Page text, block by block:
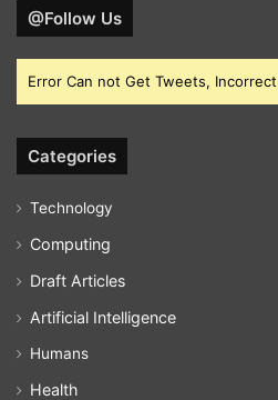
@Follow Us
Error Can not Get Tweets,
Categories
Technology
Computing
Draft Articles
Artificial Intelligence
Humans
Health